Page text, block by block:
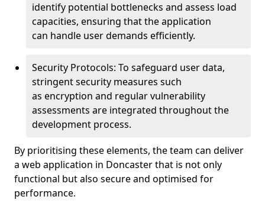
identify potential bottlenecks and assess load
capacities, ensuring that the application
can handle user demands efficiently.
Security Protocols: To safeguard user data,
stringent security measures such
as encryption and regular vulnerability
assessments are integrated throughout the
development process.
By prioritising these elements, the team can deliver
a web application in Doncaster that is not only
functional but also secure and optimised for
performance.